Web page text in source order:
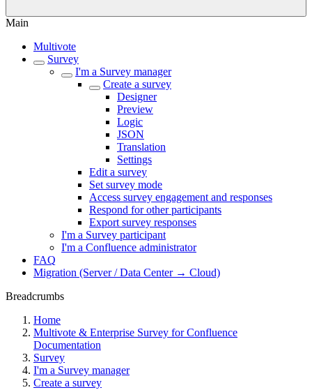
Main
Multivote
Survey
I'm a Survey manager
Create a survey
Designer
Preview
Logic
JSON
Translation
Settings
Edit a survey
Set survey mode
Access survey engagement and responses
Respond for other participants
Export survey responses
I'm a Survey participant
I'm a Confluence administrator
FAQ
Migration (Server / Data Center → Cloud)
Breadcrumbs
Home
Multivote & Enterprise Survey for Confluence
Documentation
Survey
I'm a Survey manager
Create a survey